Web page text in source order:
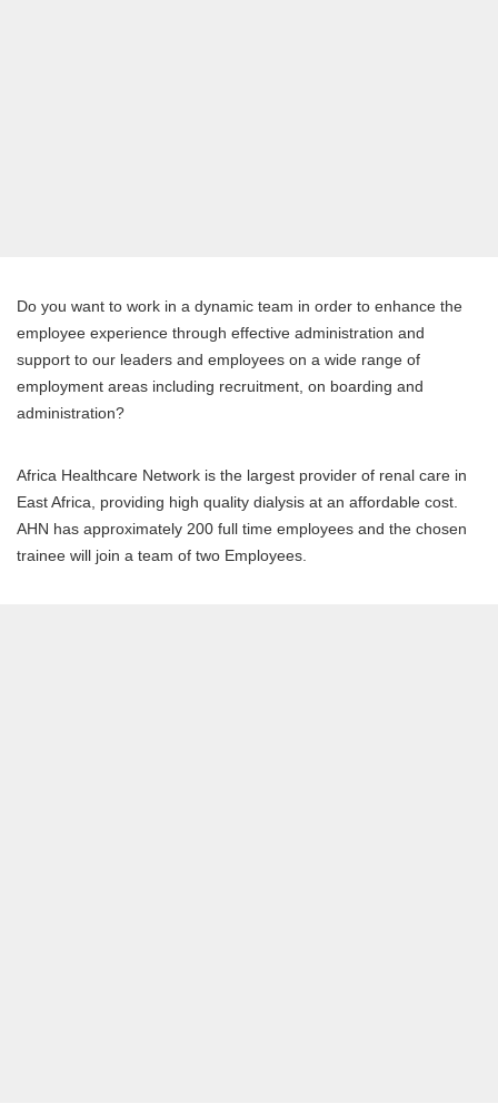
Do you want to work in a dynamic team in order to enhance the
employee experience through effective administration and
support to our leaders and employees on a wide range of
employment areas including recruitment, on boarding and
administration?
Africa Healthcare Network is the largest provider of renal care in
East Africa, providing high quality dialysis at an affordable cost.
AHN has approximately 200 full time employees and the chosen
trainee will join a team of two Employees.